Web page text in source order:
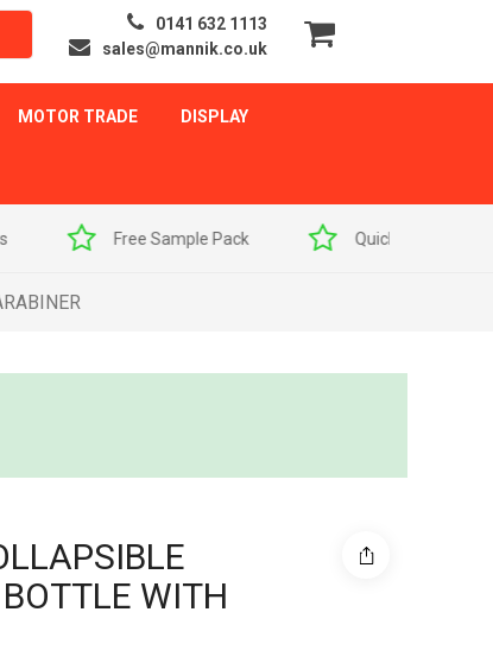
0141 632 1113
sales@mannik.co.uk
MOTOR TRADE DISPLAY
Free Sample Pack Quick Delivery
WITH